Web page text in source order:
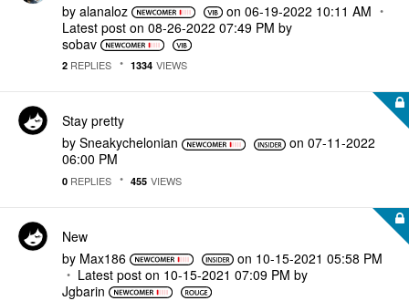
by alanaloz on ‎06-19-2022 10:11 AM
Latest post on ‎08-26-2022 07:49 PM by
sobav
2 REPLIES 1334 VIEWS
Stay pretty
by Sneakychelonian on‎07-11-2022
06:00 PM
0 REPLIES 455 VIEWS
New
by Max186 on ‎10-15-2021 05:58 PM
Latest post on ‎10-15-2021 07:09 PM by
Jgbarin